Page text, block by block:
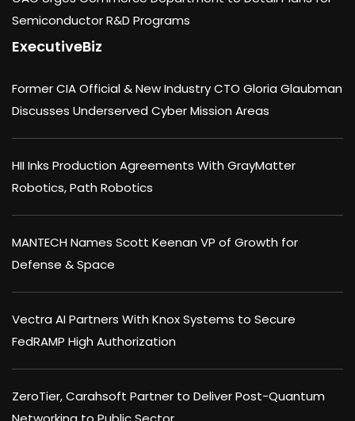
Semiconductor R&D Programs
ExecutiveBiz
Former CIA Official & New Industry CTO Gloria Glaubman
Discusses Underserved Cyber Mission Areas
HII Inks Production Agreements With GrayMatter
Robotics, Path Robotics
MANTECH Names Scott Keenan VP of Growth for
Defense & Space
Vectra AI Partners With Knox Systems to Secure
FedRAMP High Authorization
ZeroTier, Carahsoft Partner to Deliver Post-Quantum